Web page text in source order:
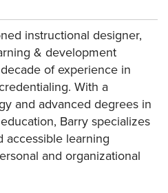
instructional designer,
& development
of experience in
With a
and advanced degrees in
Barry specializes
accessible learning
and organizational